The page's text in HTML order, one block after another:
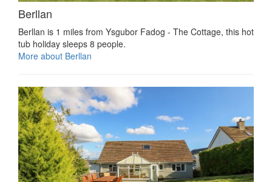
Berllan
Berllan is 1 miles from Ysgubor Fadog - The Cottage, this hot
tub holiday sleeps 8 people.
More about Berllan